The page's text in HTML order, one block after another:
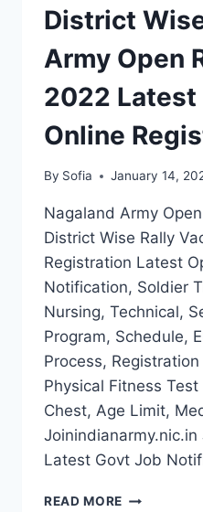
District
Army Open
2022 Latest
Online
By Sofia January 14,
Nagaland Army
District Wise Rally
Registration Latest
Notification, Soldier
Nursing, Technical,
Program, Schedule,
Process,
Physical Fitness
Chest, Age Limit,
Latest Govt Job
READ MORE DISTRICT